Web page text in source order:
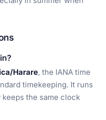
Harare, the IANA time
timekeeping. It runs
keeps the same clock